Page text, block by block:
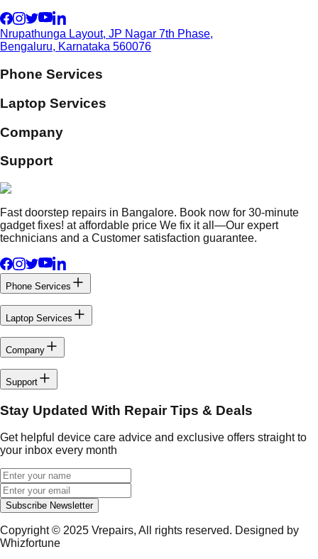
Nrupathunga Layout, JP Nagar 7th Phase,
Bengaluru, Karnataka 560076
Phone Services
Laptop Services
Company
Support
Fast doorstep repairs in Bangalore. Book now for 30-minute
gadget fixes! at affordable price We fix it all—Our expert
technicians and a Customer satisfaction guarantee.
Phone Services
Laptop Services
Company
Support
Stay Updated With Repair Tips & Deals
Get helpful device care advice and exclusive offers straight to
your inbox every month
Subscribe Newsletter
Copyright © 2025 Vrepairs, All rights reserved. Designed by
Whizfortune